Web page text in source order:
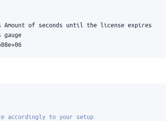
accordingly to your setup